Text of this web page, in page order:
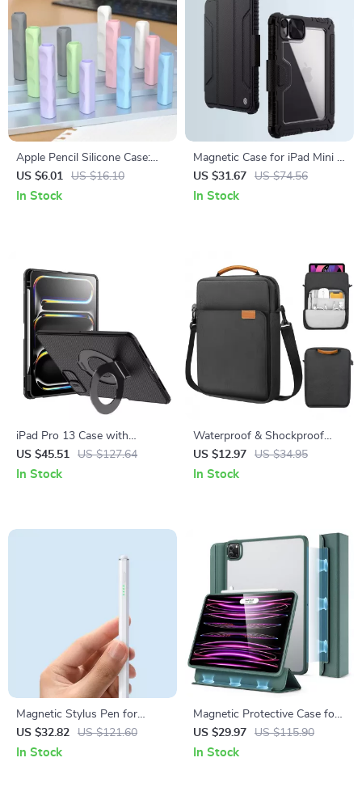
Apple Pencil Silicone Case:
Non-Slip Magnetic Grip for
Apple Devices
US $6.01 US $16.10
In Stock
Magnetic Case for iPad Mini 7
& 6 with Camera Protection
and Pencil Holder
US $31.67 US $74.56
In Stock
iPad Pro 13 Case with
Magnetic Stand and Camera
Protection
US $45.51 US $127.64
In Stock
Waterproof & Shockproof
Tablet Bag for iPad &
MacBook
US $12.97 US $34.95
In Stock
Magnetic Stylus Pen for
Apple iPad with Palm
Rejection and Fast Charging
US $32.82 US $121.60
In Stock
Magnetic Protective Case for
iPad Pro 11/12.9 2022 & iPad
10 with Pencil Support
US $29.97 US $115.90
In Stock